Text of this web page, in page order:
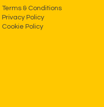
Terms & Conditions
Privacy Policy
Cookie Policy